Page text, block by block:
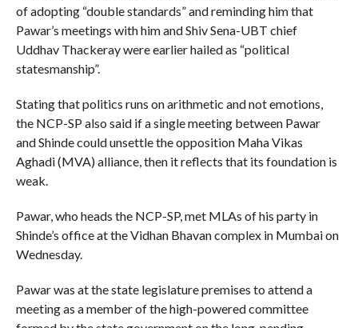
of adopting “double standards” and reminding him that
Pawar’s meetings with him and Shiv Sena-UBT chief
Uddhav Thackeray were earlier hailed as “political
statesmanship”.
Stating that politics runs on arithmetic and not emotions,
the NCP-SP also said if a single meeting between Pawar
and Shinde could unsettle the opposition Maha Vikas
Aghadi (MVA) alliance, then it reflects that its foundation is
weak.
Pawar, who heads the NCP-SP, met MLAs of his party in
Shinde’s office at the Vidhan Bhavan complex in Mumbai on
Wednesday.
Pawar was at the state legislature premises to attend a
meeting as a member of the high-powered committee